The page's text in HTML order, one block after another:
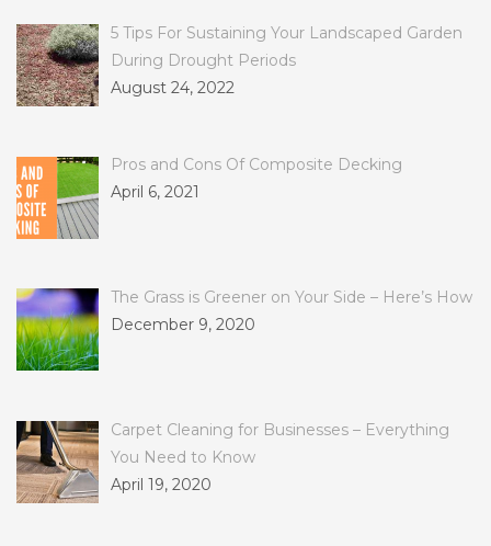
5 Tips For Sustaining Your Landscaped Garden
During Drought Periods
August 24, 2022
Pros and Cons Of Composite Decking
April 6, 2021
The Grass is Greener on Your Side – Here’s How
December 9, 2020
Carpet Cleaning for Businesses – Everything
You Need to Know
April 19, 2020